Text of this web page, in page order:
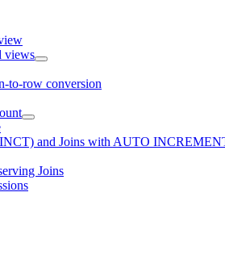
views
to-row conversion
and Joins with AUTO
Joins